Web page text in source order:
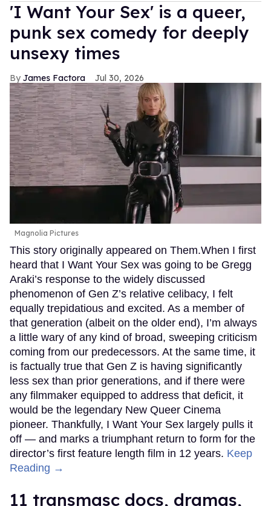
'I Want Your Sex' is a queer,
punk sex comedy for deeply
unsexy times
James Factora Jul 30, 2026
Magnolia Pictures
This story originally appeared on Them.When I first
heard that I Want Your Sex was going to be Gregg
Araki’s response to the widely discussed
phenomenon of Gen Z’s relative celibacy, I felt
equally trepidatious and excited. As a member of
that generation (albeit on the older end), I’m always
a little wary of any kind of broad, sweeping criticism
coming from our predecessors. At the same time, it
is factually true that Gen Z is having significantly
less sex than prior generations, and if there were
any filmmaker equipped to address that deficit, it
would be the legendary New Queer Cinema
pioneer. Thankfully, I Want Your Sex largely pulls it
off — and marks a triumphant return to form for the
director’s first feature length film in 12 years. Keep
Reading →
11 transmasc docs, dramas,